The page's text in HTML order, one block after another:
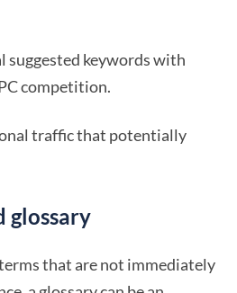
suggested keywords with
competition.
traffic that potentially
glossary
that are not immediately